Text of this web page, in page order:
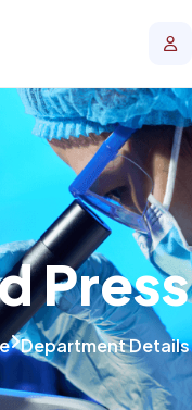
Department Details